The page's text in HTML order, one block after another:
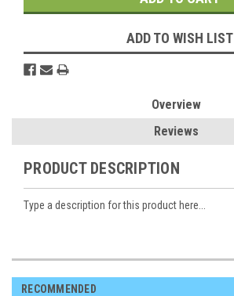
ADD TO WISH LIST
Overview
Reviews
PRODUCT DESCRIPTION
Type a description for this product here...
RECOMMENDED